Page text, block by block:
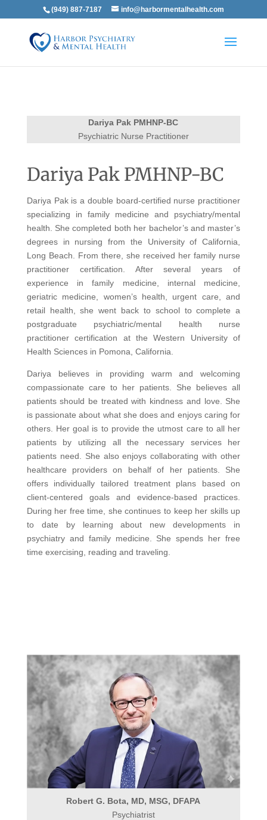
(949) 887-7187 info@harbormentalhealth.com
Dariya Pak PMHNP-BC
Psychiatric Nurse Practitioner
Dariya Pak PMHNP-BC
Dariya Pak is a double board-certified nurse practitioner
specializing in family medicine and psychiatry/mental
health. She completed both her bachelor’s and master’s
degrees in nursing from the University of California,
Long Beach. From there, she received her family nurse
practitioner certification. After several years of
experience in family medicine, internal medicine,
geriatric medicine, women’s health, urgent care, and
retail health, she went back to school to complete a
postgraduate psychiatric/mental health nurse
practitioner certification at the Western University of
Health Sciences in Pomona, California.
Dariya believes in providing warm and welcoming
compassionate care to her patients. She believes all
patients should be treated with kindness and love. She
is passionate about what she does and enjoys caring for
others. Her goal is to provide the utmost care to all her
patients by utilizing all the necessary services her
patients need. She also enjoys collaborating with other
healthcare providers on behalf of her patients. She
offers individually tailored treatment plans based on
client-centered goals and evidence-based practices.
During her free time, she continues to keep her skills up
to date by learning about new developments in
psychiatry and family medicine. She spends her free
time exercising, reading and traveling.
Robert G. Bota, MD, MSG, DFAPA
Psychiatrist